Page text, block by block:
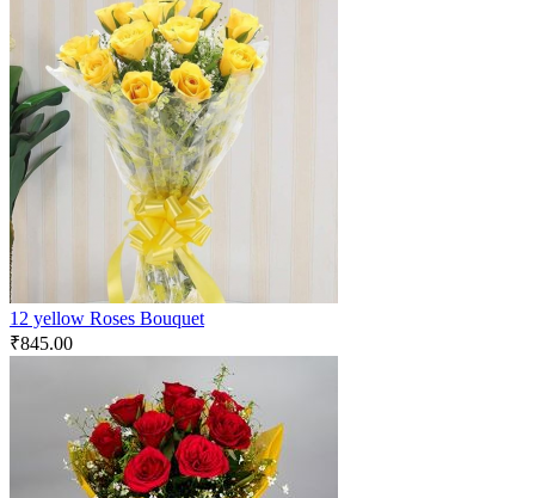
12 yellow Roses Bouquet
₹845.00